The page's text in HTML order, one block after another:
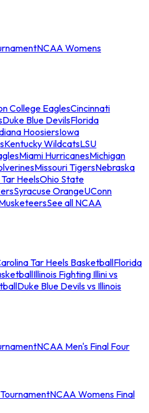
NCAA Womens
College EaglesCincinnati
Duke Blue DevilsFlorida
HoosiersIowa
Kentucky WildcatsLSU
Miami HurricanesMichigan
Missouri TigersNebraska
HeelsOhio State
Syracuse OrangeUConn
See all NCAA
Tar Heels BasketballFlorida
Illinois Fighting Illini vs
Duke Blue Devils vs Illinois
NCAA Men's Final Four
NCAA Womens Final